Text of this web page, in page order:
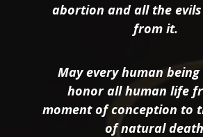
abortion and all the
from it.
May every human
honor all human life
moment of conception to
of natural